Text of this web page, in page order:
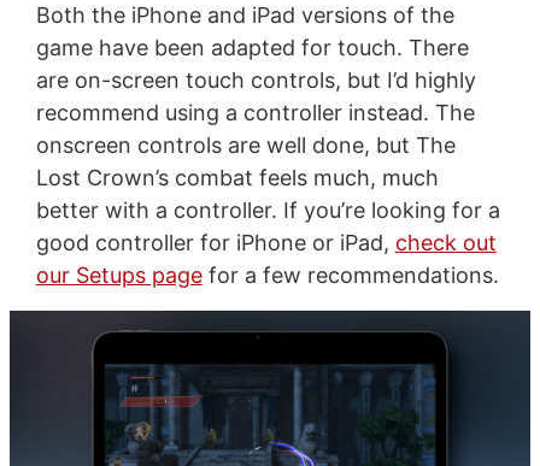
Both the iPhone and iPad versions of the
game have been adapted for touch. There
are on-screen touch controls, but I’d highly
recommend using a controller instead. The
onscreen controls are well done, but The
Lost Crown’s combat feels much, much
better with a controller. If you’re looking for a
good controller for iPhone or iPad, check out
our Setups pagefor a few recommendations.